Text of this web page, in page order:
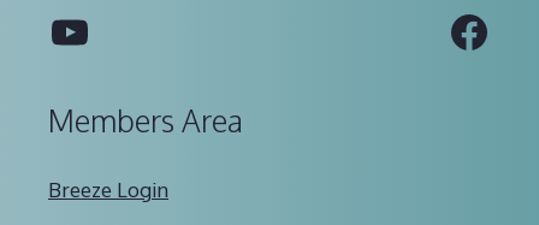
YouTube
Members Area
Breeze Login